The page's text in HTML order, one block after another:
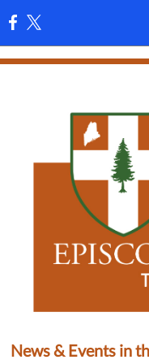
News & Events in